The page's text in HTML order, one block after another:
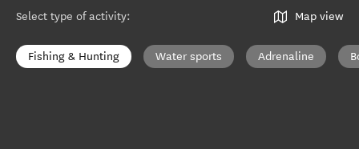
Select type of activity: Map view
Fishing & Hunting Water sports Adrenaline